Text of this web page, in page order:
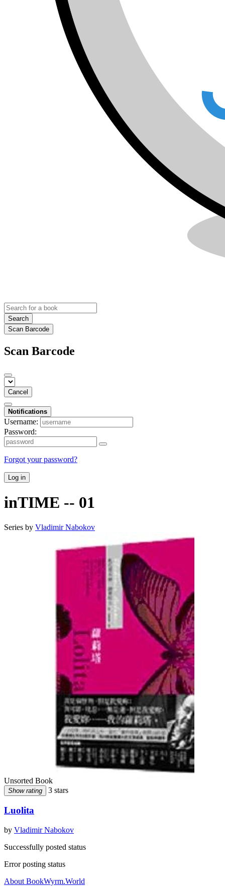
Search
Scan Barcode
Scan Barcode
Cancel
Notifications
Username:
Password:
Forgot your password?
Log in
inTIME -- 01
Series by Vladimir Nabokov
Unsorted Book
Show rating 3 stars
Luolita
by Vladimir Nabokov
Successfully posted status
Error posting status
About BookWyrm.World